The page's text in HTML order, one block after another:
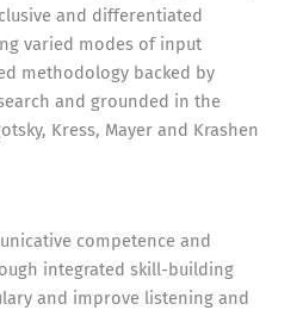
and differentiated
varied modes of input
methodology backed by
and grounded in the
Kress, Mayer and Krashen
competence and
integrated skill-building
and improve listening and